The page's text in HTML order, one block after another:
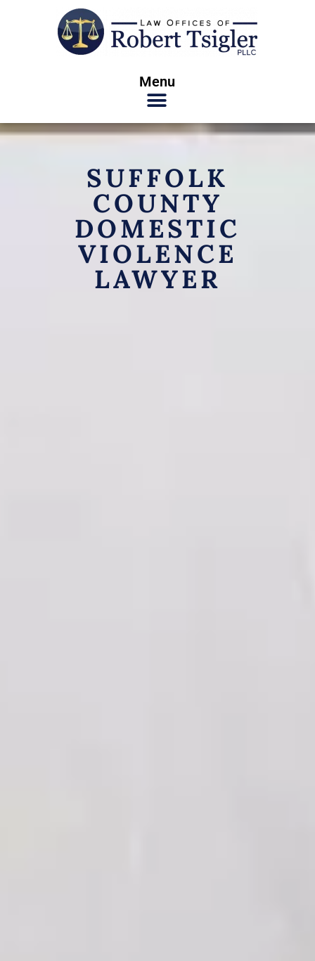
Menu
SUFFOLK
COUNTY
DOMESTIC
VIOLENCE
LAWYER